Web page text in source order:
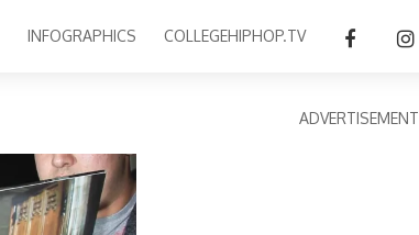
INFOGRAPHICS COLLEGEHIPHOP.TV
ADVERTISEMENT